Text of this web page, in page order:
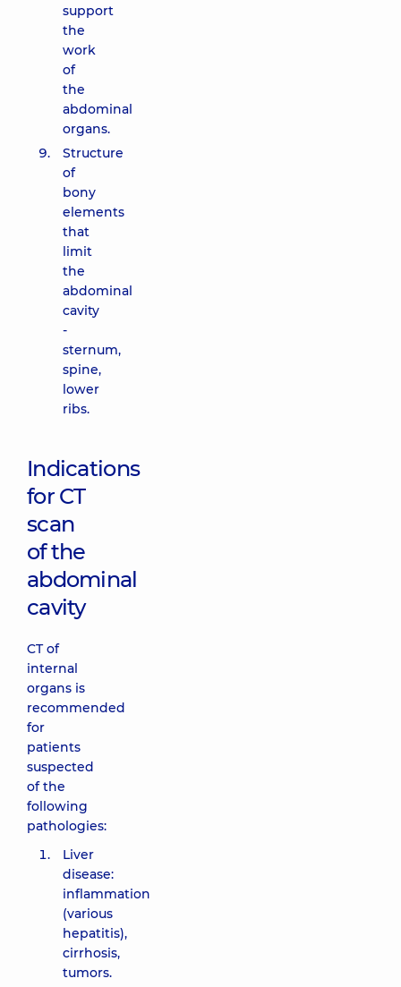
support
the
work
of
the
abdominal
organs.
Structure
of
bony
elements
that
limit
the
abdominal
cavity
-
sternum,
spine,
lower
ribs.
Indications
for CT
scan
of the
abdominal
cavity
CT of
internal
organs is
recommended
for
patients
suspected
of the
following
pathologies:
Liver
disease:
inflammation
(various
hepatitis),
cirrhosis,
tumors.